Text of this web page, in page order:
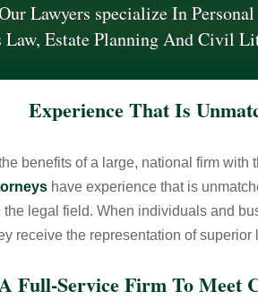
Lawyers specialize In
Law, Estate Planning And Civil
Experience That Is
benefits of a large, national firm with
have experience that is
the legal field. When individuals and
receive the representation of
Full-Service Firm To Meet